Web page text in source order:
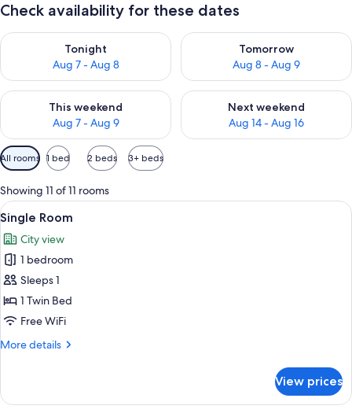
Check availability for these dates
Tonight
Aug 7 - Aug 8
Check availability for tonight Aug 7 - Aug 8
Tomorrow
Aug 8 - Aug 9
Check availability for
This weekend
Aug 7 - Aug 9
Check availability for this weekend Aug 7 - Aug 9
Next weekend
Aug 14 - Aug 16
Check availability for next
Available
filters
for
rooms
All rooms 1 bed 2 beds 3+ beds
Showing 11 of 11 rooms
View
all
photos
for
Single
Room
A modern hotel room with a bed,
15
Single Room
City view
1 bedroom
Sleeps 1
1 Twin Bed
Free WiFi
More details
More
Room
View prices